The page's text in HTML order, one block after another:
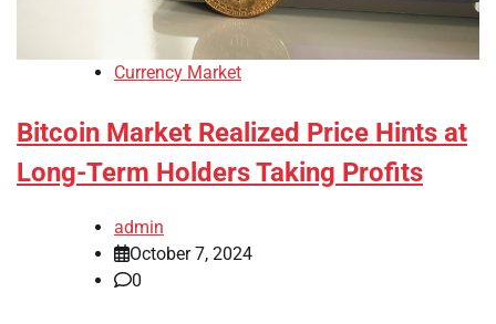
Currency Market
Bitcoin Market Realized Price Hints at
Long-Term Holders Taking Profits
admin
October 7, 2024
0